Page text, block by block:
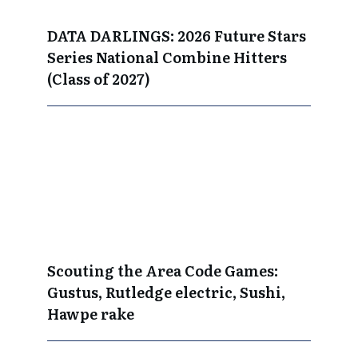
DATA DARLINGS: 2026 Future Stars
Series National Combine Hitters
(Class of 2027)
Scouting the Area Code Games:
Gustus, Rutledge electric, Sushi,
Hawpe rake